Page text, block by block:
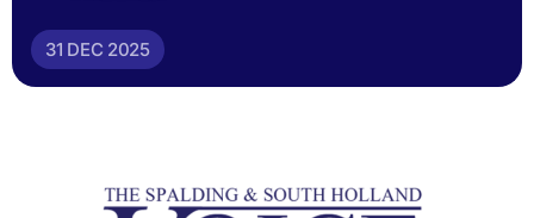
31 DEC 2025